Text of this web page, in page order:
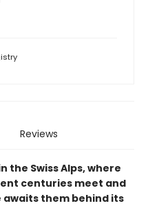
Reviews
the Swiss Alps, where
centuries meet and
awaits them behind its